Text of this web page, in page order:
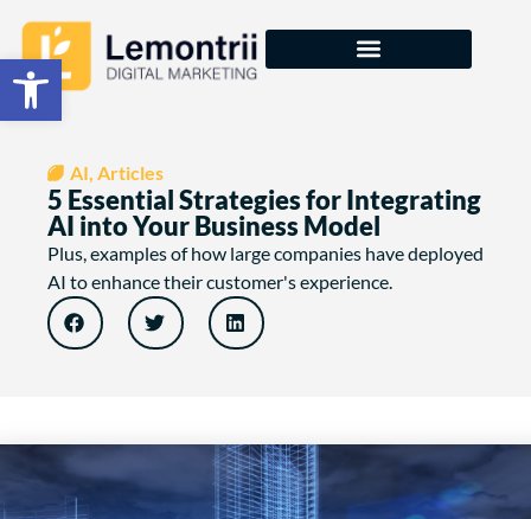
Open toolbar
AI, Articles
5 Essential Strategies for Integrating
AI into Your Business Model
Plus, examples of how large companies have deployed
AI to enhance their customer's experience.